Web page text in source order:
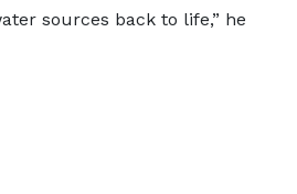
sources back to life,” he